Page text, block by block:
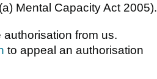
Mental Capacity Act 2005).
from us.
to appeal an authorisation